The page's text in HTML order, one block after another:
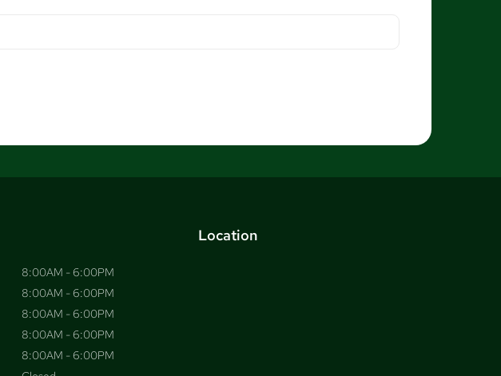
8:00AM - 6:00PM
8:00AM - 6:00PM
8:00AM - 6:00PM
8:00AM - 6:00PM
8:00AM - 6:00PM
Location